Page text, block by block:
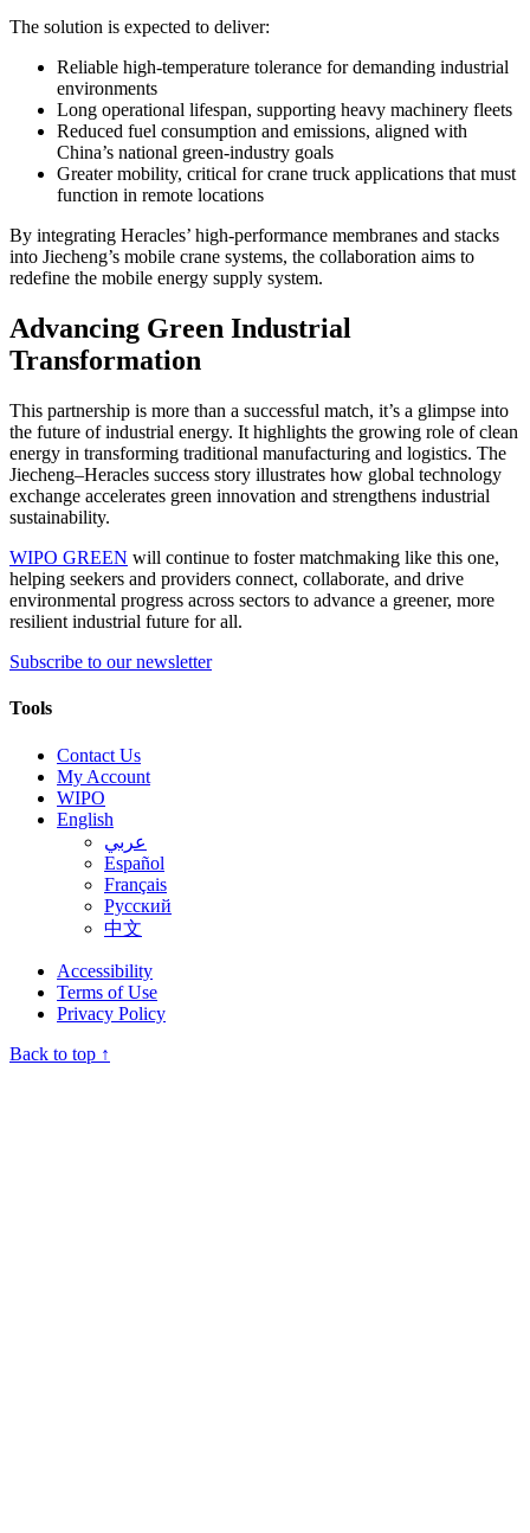
The solution is expected to deliver:
Reliable high-temperature tolerance for demanding industrial
environments
Long operational lifespan, supporting heavy machinery fleets
Reduced fuel consumption and emissions, aligned with
China’s national green-industry goals
Greater mobility, critical for crane truck applications that must
function in remote locations
By integrating Heracles’ high-performance membranes and stacks
into Jiecheng’s mobile crane systems, the collaboration aims to
redefine the mobile energy supply system.
Advancing Green Industrial
Transformation
This partnership is more than a successful match, it’s a glimpse into
the future of industrial energy. It highlights the growing role of clean
energy in transforming traditional manufacturing and logistics. The
Jiecheng–Heracles success story illustrates how global technology
exchange accelerates green innovation and strengthens industrial
sustainability.
WIPO GREEN will continue to foster matchmaking like this one,
helping seekers and providers connect, collaborate, and drive
environmental progress across sectors to advance a greener, more
resilient industrial future for all.
Subscribe to our newsletter
Tools
Contact Us
My Account
WIPO
English
عربي
Español
Français
Русский
中文
Accessibility
Terms of Use
Privacy Policy
Back to top ↑